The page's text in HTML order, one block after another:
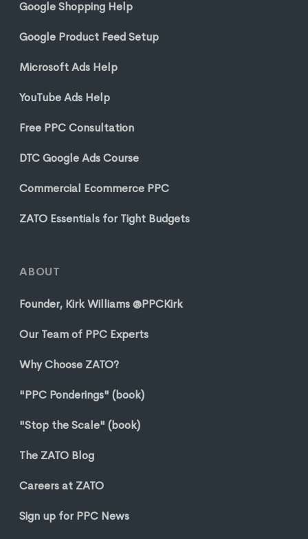
Google Shopping Help
Google Product Feed Setup
Microsoft Ads Help
YouTube Ads Help
Free PPC Consultation
DTC Google Ads Course
Commercial Ecommerce PPC
ZATO Essentials for Tight Budgets
ABOUT
Founder, Kirk Williams @PPCKirk
Our Team of PPC Experts
Why Choose ZATO?
"PPC Ponderings" (book)
"Stop the Scale" (book)
The ZATO Blog
Careers at ZATO
Sign up for PPC News